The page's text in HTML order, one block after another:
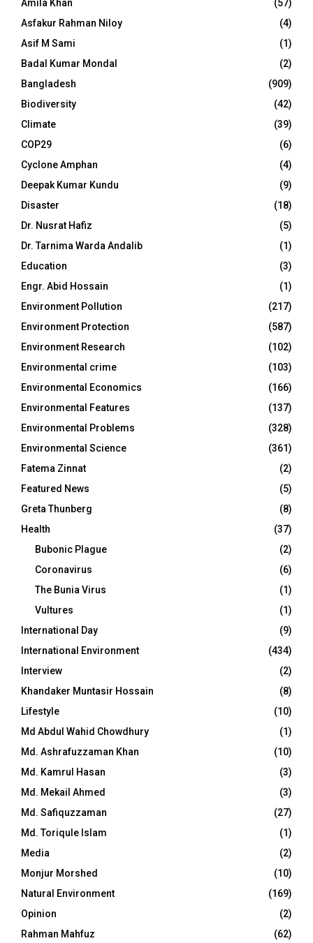
Amila Khan
(57)
Asfakur Rahman Niloy
(4)
Asif M Sami
(1)
Badal Kumar Mondal
(2)
Bangladesh
(909)
Biodiversity
(42)
Climate
(39)
COP29
(6)
Cyclone Amphan
(4)
Deepak Kumar Kundu
(9)
Disaster
(18)
Dr. Nusrat Hafiz
(5)
Dr. Tarnima Warda Andalib
(1)
Education
(3)
Engr. Abid Hossain
(1)
Environment Pollution
(217)
Environment Protection
(587)
Environment Research
(102)
Environmental crime
(103)
Environmental Economics
(166)
Environmental Features
(137)
Environmental Problems
(328)
Environmental Science
(361)
Fatema Zinnat
(2)
Featured News
(5)
Greta Thunberg
(8)
Health
(37)
Bubonic Plague
(2)
Coronavirus
(6)
The Bunia Virus
(1)
Vultures
(1)
International Day
(9)
International Environment
(434)
Interview
(2)
Khandaker Muntasir Hossain
(8)
Lifestyle
(10)
Md Abdul Wahid Chowdhury
(1)
Md. Ashrafuzzaman Khan
(10)
Md. Kamrul Hasan
(3)
Md. Mekail Ahmed
(3)
Md. Safiquzzaman
(27)
Md. Toriqule Islam
(1)
Media
(2)
Monjur Morshed
(10)
Natural Environment
(169)
Opinion
(2)
Rahman Mahfuz
(62)